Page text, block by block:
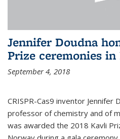
Jennifer Doudna
Prize ceremonies
September 4, 2018
CRISPR-Cas9 inventor Jennifer
professor of chemistry and of
was awarded the 2018 Kavli